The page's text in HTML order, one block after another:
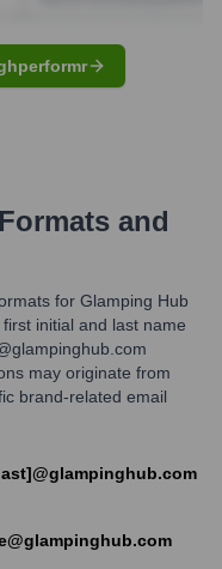
and
for Glamping Hub
initial and last name
may originate from
brand-related email